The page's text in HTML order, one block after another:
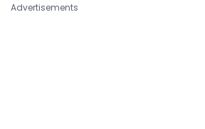
Advertisements